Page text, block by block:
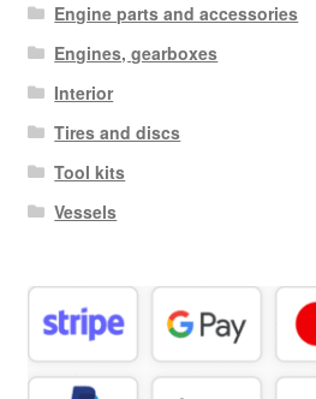
Engine parts and accessories
Engines, gearboxes
Interior
Tires and discs
Tool kits
Vessels